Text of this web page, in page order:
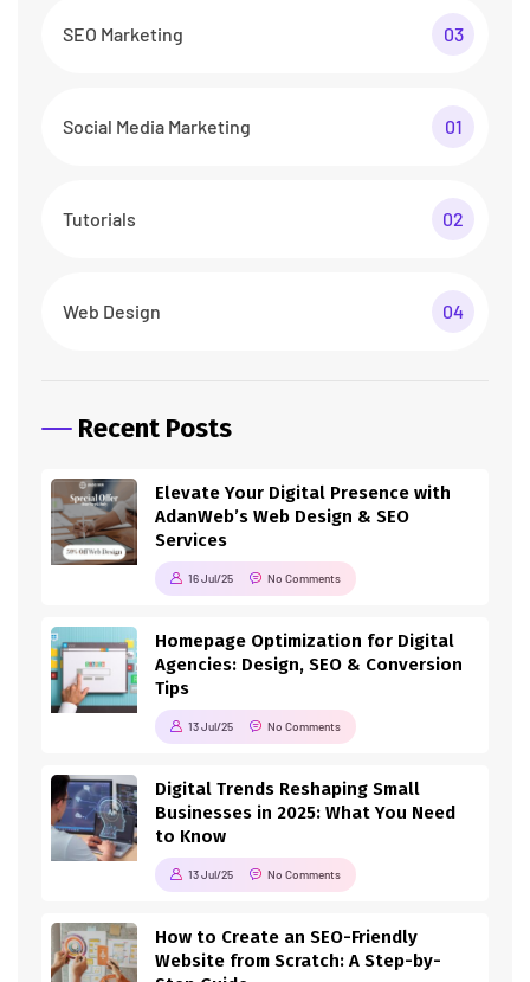
SEO Marketing 03
Social Media Marketing 01
Tutorials 02
Web Design 04
Recent Posts
Elevate Your Digital Presence with
AdanWeb’s Web Design & SEO
Services
16 Jul/25 No Comments
Homepage Optimization for Digital
Agencies: Design, SEO & Conversion
Tips
13 Jul/25 No Comments
Digital Trends Reshaping Small
Businesses in 2025: What You Need
to Know
13 Jul/25 No Comments
How to Create an SEO-Friendly
Website from Scratch: A Step-by-